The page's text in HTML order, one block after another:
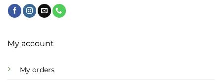
page
My account
My orders